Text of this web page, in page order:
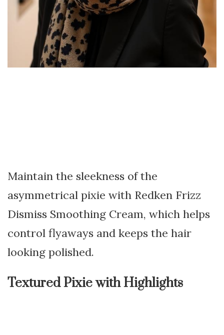
Maintain the sleekness of the
asymmetrical pixie with Redken Frizz
Dismiss Smoothing Cream, which helps
control flyaways and keeps the hair
looking polished.
Textured Pixie with Highlights